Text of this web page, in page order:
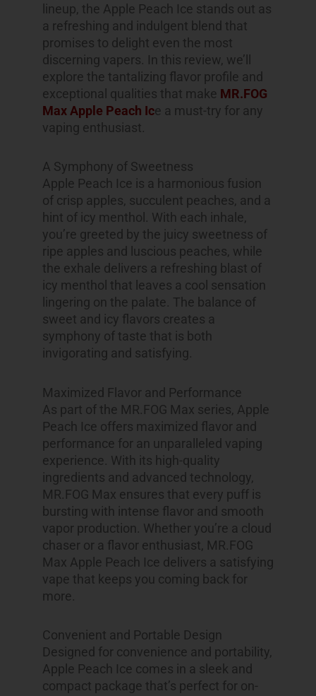
lineup, the Apple Peach Ice stands out as
a refreshing and indulgent blend that
promises to delight even the most
discerning vapers. In this review, we’ll
explore the tantalizing flavor profile and
exceptional qualities that make MR.FOG
Max Apple Peach Ice a must-try for any
vaping enthusiast.
A Symphony of Sweetness
Apple Peach Ice is a harmonious fusion
of crisp apples, succulent peaches, and a
hint of icy menthol. With each inhale,
you’re greeted by the juicy sweetness of
ripe apples and luscious peaches, while
the exhale delivers a refreshing blast of
icy menthol that leaves a cool sensation
lingering on the palate. The balance of
sweet and icy flavors creates a
symphony of taste that is both
invigorating and satisfying.
Maximized Flavor and Performance
As part of the MR.FOG Max series, Apple
Peach Ice offers maximized flavor and
performance for an unparalleled vaping
experience. With its high-quality
ingredients and advanced technology,
MR.FOG Max ensures that every puff is
bursting with intense flavor and smooth
vapor production. Whether you’re a cloud
chaser or a flavor enthusiast, MR.FOG
Max Apple Peach Ice delivers a satisfying
vape that keeps you coming back for
more.
Convenient and Portable Design
Designed for convenience and portability,
Apple Peach Ice comes in a sleek and
compact package that’s perfect for on-